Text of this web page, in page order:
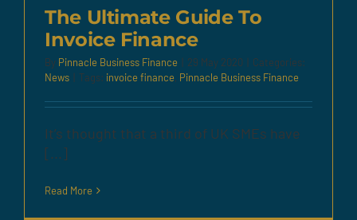
The Ultimate Guide To
Invoice Finance
By Pinnacle Business Finance | 29 May 2020 | Categories:
News | Tags: invoice finance, Pinnacle Business Finance
It’s thought that a third of UK SMEs have
[...]
Read More